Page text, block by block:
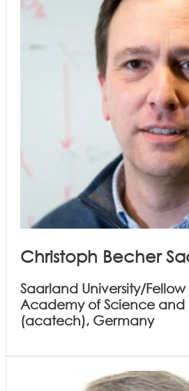
Christoph Becher
Saarland University/
Academy of Science and
(acatech), Germany